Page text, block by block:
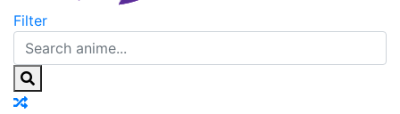
Filter